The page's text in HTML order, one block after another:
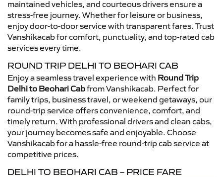
maintained vehicles, and courteous drivers ensure a
stress-free journey. Whether for leisure or business,
enjoy door-to-door service with transparent fares. Trust
Vanshikacab for comfort, punctuality, and top-rated cab
services every time.
ROUND TRIP DELHI TO BEOHARI CAB
Enjoy a seamless travel experience with Round Trip
Delhi to Beohari Cabfrom Vanshikacab. Perfect for
family trips, business travel, or weekend getaways, our
round-trip service offers convenience, comfort, and
timely return. With professional drivers and clean cabs,
your journey becomes safe and enjoyable. Choose
Vanshikacab for a hassle-free round-trip cab service at
competitive prices.
DELHI TO BEOHARI CAB – PRICE FARE